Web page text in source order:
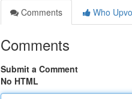
Comments
Who
Comments
Submit a Comment
No HTML